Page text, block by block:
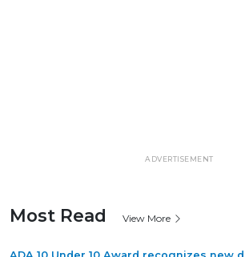
ADVERTISEMENT
Most Read View More